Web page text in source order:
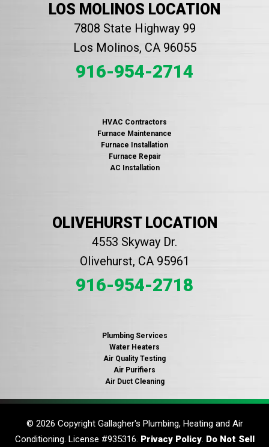
LOS MOLINOS LOCATION
7808 State Highway 99
Los Molinos, CA 96055
916-954-2714
HVAC Contractors
Furnace Maintenance
Furnace Installation
Furnace Repair
AC Installation
OLIVEHURST LOCATION
4553 Skyway Dr.
Olivehurst, CA 95961
916-954-2718
Plumbing Services
Water Heaters
Air Quality Testing
Air Purifiers
Air Duct Cleaning
© 2026 Copyright Gallagher's Plumbing, Heating and Air
Conditioning. License #935316. Privacy Policy. Do Not Sell